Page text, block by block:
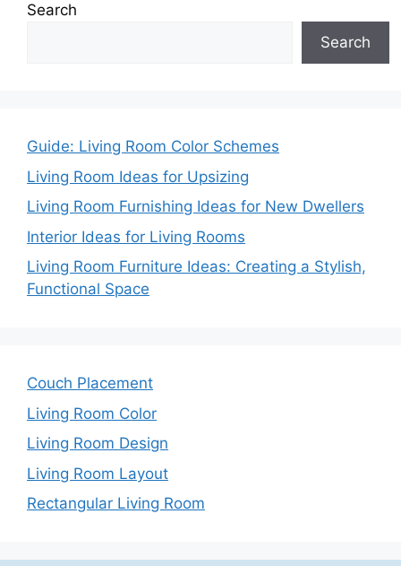
Search
Search
Guide: Living Room Color Schemes
Living Room Ideas for Upsizing
Living Room Furnishing Ideas for New Dwellers
Interior Ideas for Living Rooms
Living Room Furniture Ideas: Creating a Stylish,
Functional Space
Couch Placement
Living Room Color
Living Room Design
Living Room Layout
Rectangular Living Room